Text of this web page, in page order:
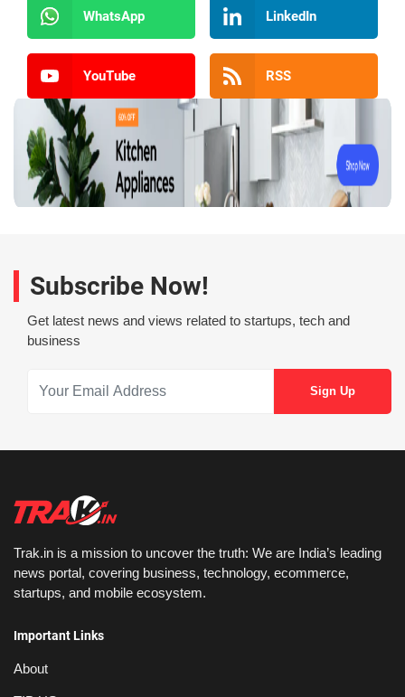
WhatsApp LinkedIn
YouTube RSS
Subscribe Now!
Get latest news and views related to startups, tech and
business
Trak.in is a mission to uncover the truth: We are India’s leading
news portal, covering business, technology, ecommerce,
startups, and mobile ecosystem.
Important Links
About